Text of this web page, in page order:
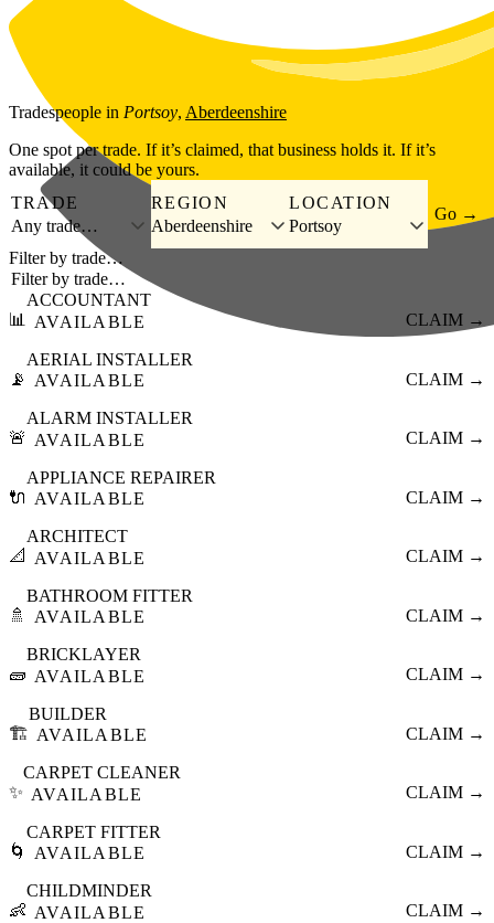
Skip to main content
Tradespeople in Portsoy, Aberdeenshire
One spot per trade. If it’s claimed, that business holds it. If it’s
available, it could be yours.
TRADE
Any trade…
REGION
Aberdeenshire
LOCATION
Portsoy
Go →
Filter by trade…
📊
ACCOUNTANT
AVAILABLE
CLAIM →
📡
AERIAL INSTALLER
AVAILABLE
CLAIM →
🚨
ALARM INSTALLER
AVAILABLE
CLAIM →
🔌
APPLIANCE REPAIRER
AVAILABLE
CLAIM →
📐
ARCHITECT
AVAILABLE
CLAIM →
🚿
BATHROOM FITTER
AVAILABLE
CLAIM →
🧱
BRICKLAYER
AVAILABLE
CLAIM →
🏗️
BUILDER
AVAILABLE
CLAIM →
✨
CARPET CLEANER
AVAILABLE
CLAIM →
🌀
CARPET FITTER
AVAILABLE
CLAIM →
👶
CHILDMINDER
AVAILABLE
CLAIM →